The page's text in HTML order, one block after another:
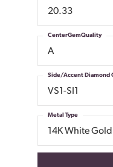
20.33
A
CenterGemQuality
VS1-SI1
Side/Accent Diamond
14K White Gold
Metal Type